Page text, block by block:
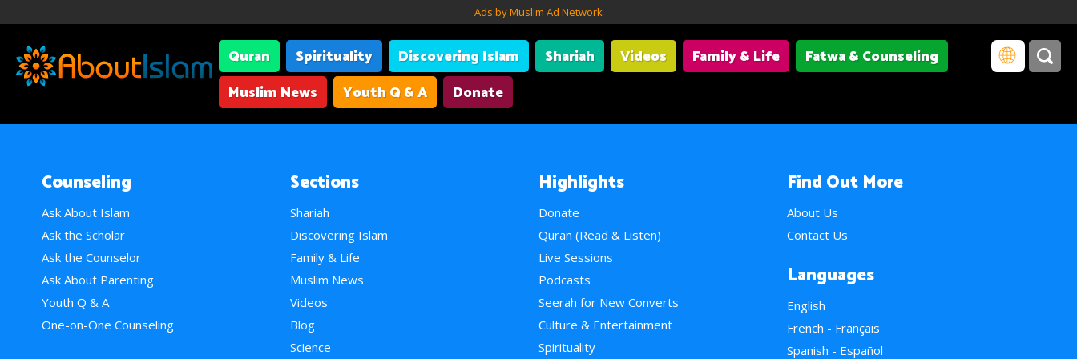
Ads by Muslim Ad Network
Quran Spirituality Discovering Islam Shariah Videos Family & Life
Fatwa & Counseling
Muslim News
Youth Q & A Donate
Counseling
Ask About Islam
Ask the Scholar
Ask the Counselor
Ask About Parenting
Youth Q & A
One-on-One Counseling
Sections
Shariah
Discovering Islam
Family & Life
Muslim News
Videos
Blog
Science
Highlights
Donate
Quran (Read & Listen)
Live Sessions
Podcasts
Seerah for New Converts
Culture & Entertainment
Spirituality
Find Out More
About Us
Contact Us
Languages
English
French - Français
Spanish - Español